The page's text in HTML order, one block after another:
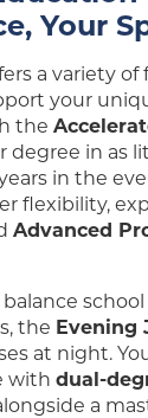
Your
a variety
your
the
degree in as
in the
flexibility,
Advanced
the Evening
at night.
withdual-
a